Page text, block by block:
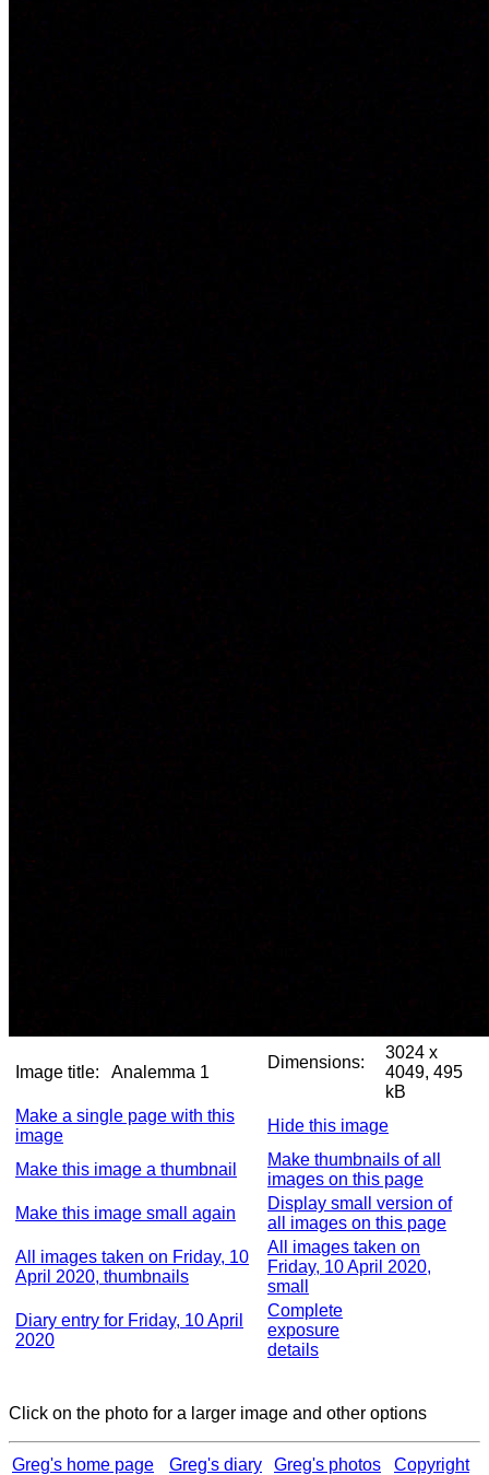
Image title: Analemma 1
Dimensions:
3024 x
4049, 495
kB
Make a single page with this
image
Hide this image
Make this image a thumbnail
Make thumbnails of all
images on this page
Make this image small again
Display small version of
all images on this page
All images taken on Friday, 10
April 2020, thumbnails
All images taken on
Friday, 10 April 2020,
small
Diary entry for Friday, 10 April
2020
Complete
exposure
details
Click on the photo for a larger image and other options
Greg's home page Greg's diary Greg's photos Copyright